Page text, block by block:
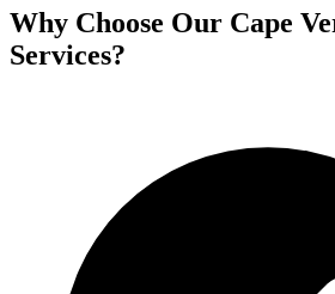
Why Choose Our Cape
Services?